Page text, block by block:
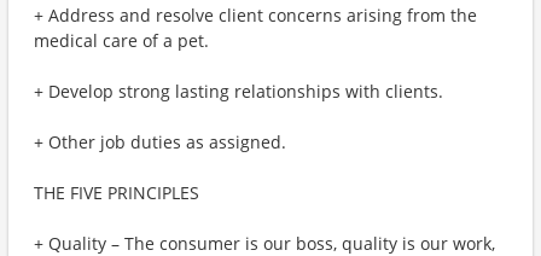
+ Address and resolve client concerns arising from the
medical care of a pet.
+ Develop strong lasting relationships with clients.
+ Other job duties as assigned.
THE FIVE PRINCIPLES
+ Quality – The consumer is our boss, quality is our work,